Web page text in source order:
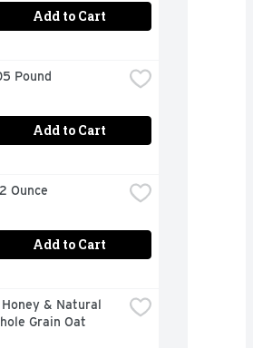
Add to Cart
Pound
Add to Cart
Ounce
Add to Cart
& Natural
Grain Oat